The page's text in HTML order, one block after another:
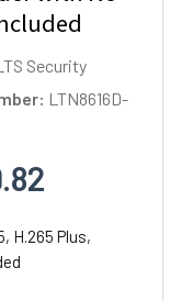
Security
LTN8616D-
H.265 Plus,